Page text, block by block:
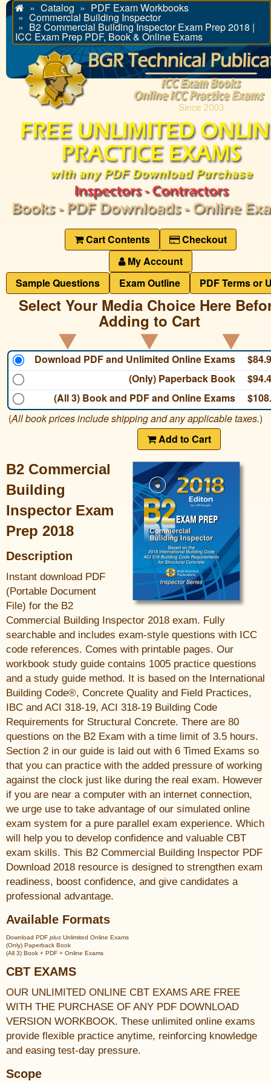
HomeCatalog PDF Exam Workbooks
Commercial Building Inspector
B2 Commercial Building Inspector Exam Prep 2018 |
ICC Exam Prep PDF, Book & Online Exams
Cart Contents
Checkout
My Account
Sample Questions
Exam Outline PDF Terms or
Select Your Media Choice Here
Adding to Cart
Download PDF and Unlimited Online Exams
(Only) Paperback Book
(All 3) Book and PDF and Online Exams
(All book prices include shipping and any applicable taxes.)
Add to Cart
B2 Commercial
Building
Inspector Exam
Prep 2018
Description
Instant download PDF
(Portable Document
File) for the B2
Commercial Building Inspector 2018 exam. Fully
searchable and includes exam-style questions with ICC
code references. Comes with printable pages. Our
workbook study guide contains 1005 practice questions
and a study guide method. It is based on the International
Building Code®, Concrete Quality and Field Practices,
IBC and ACI 318-19, ACI 318-19 Building Code
Requirements for Structural Concrete. There are 80
questions on the B2 Exam with a time limit of 3.5 hours.
Section 2 in our guide is laid out with 6 Timed Exams so
that you can practice with the added pressure of working
against the clock just like during the real exam. However
if you are near a computer with an internet connection,
we urge use to take advantage of our simulated online
exam system for a pure parallel exam experience. Which
will help you to develop confidence and valuable CBT
exam skills. This B2 Commercial Building Inspector PDF
Download 2018 resource is designed to strengthen exam
readiness, boost confidence, and give candidates a
professional advantage.
Available Formats
Download PDF plus Unlimited Online Exams
(Only) Paperback Book
(All 3) Book + PDF + Online Exams
CBT EXAMS
OUR UNLIMITED ONLINE CBT EXAMS ARE FREE
WITH THE PURCHASE OF ANY PDF DOWNLOAD
VERSION WORKBOOK. These unlimited online exams
provide flexible practice anytime, reinforcing knowledge
and easing test-day pressure.
Scope